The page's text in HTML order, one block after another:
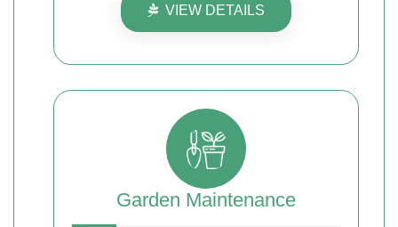
VIEW DETAILS
Garden Maintenance